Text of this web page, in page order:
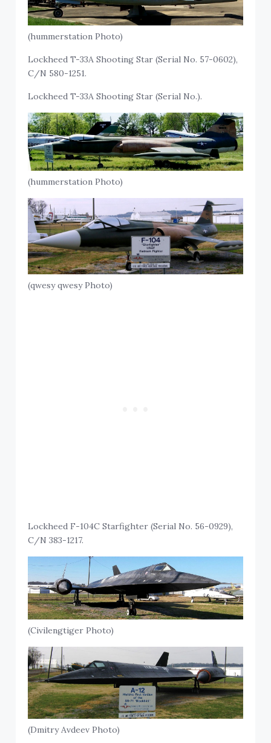
(hummerstation Photo)
Lockheed T-33A Shooting Star (Serial No. 57-0602),
C/N 580-1251.
Lockheed T-33A Shooting Star (Serial No.).
(hummerstation Photo)
(qwesy qwesy Photo)
Lockheed F-104C Starfighter (Serial No. 56-0929),
C/N 383-1217.
(Civilengtiger Photo)
(Dmitry Avdeev Photo)